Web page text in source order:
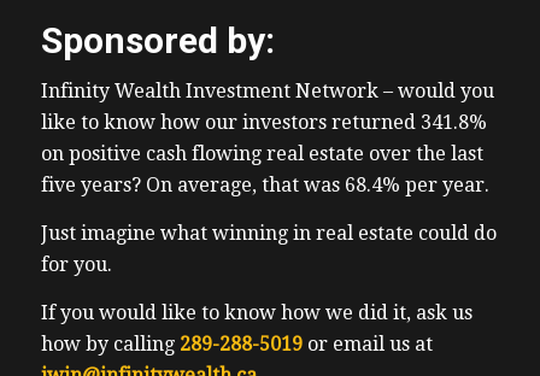
Sponsored by:
Infinity Wealth Investment Network – would you
like to know how our investors returned 341.8%
on positive cash flowing real estate over the last
five years? On average, that was 68.4% per year.
Just imagine what winning in real estate could do
for you.
If you would like to know how we did it, ask us
how by calling 289-288-5019or email us at